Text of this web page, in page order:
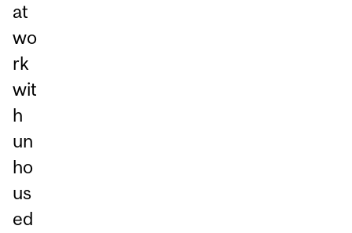
at
wo
rk
wit
h
un
ho
us
ed